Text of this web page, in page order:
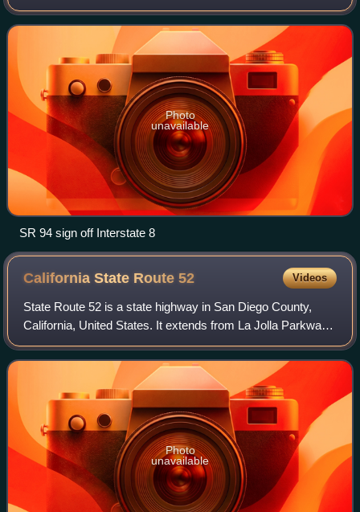
known as the Martin Luther King Jr. Freeway, begins at
Interstate 5 in downtown San Di
Photo
unavailable
SR 94 sign off Interstate 8
California State Route52 Videos
State Route 52 is a state highway in San Diego County,
California, United States. It extends from La Jolla Parkway
at Interstate 5 in La Jolla, San Diego, to SR 67 in Santee. It
is a freeway for its e
Photo
unavailable